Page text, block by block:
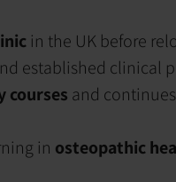
in the UK before
established clinical
courses and
in osteopathic